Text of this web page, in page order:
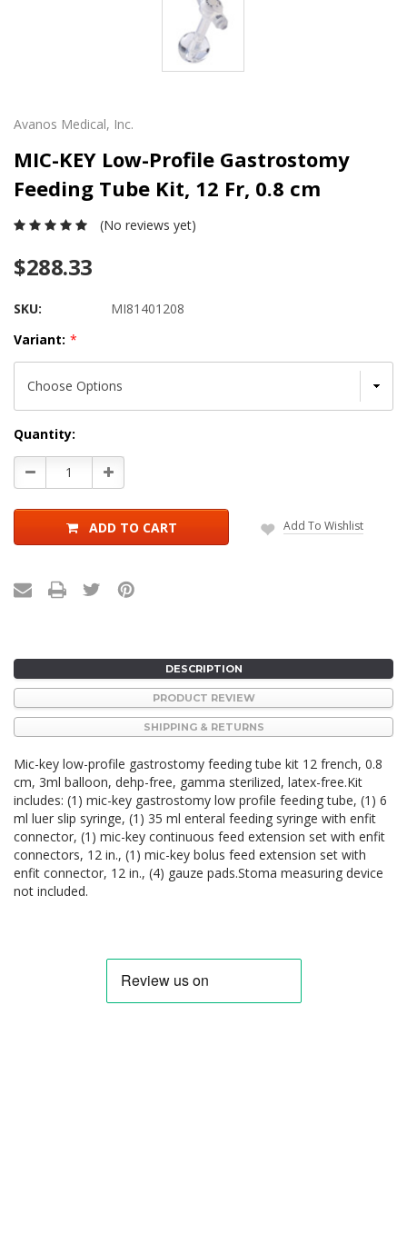
Avanos Medical, Inc.
MIC-KEY Low-Profile Gastrostomy
Feeding Tube Kit, 12 Fr, 0.8 cm
(No reviews yet)
$288.33
SKU:
MI81401208
Variant: *
Current
Stock:
Quantity:
Decrease
Quantity:
Increase
Quantity:
ADD TO CART Add To Wishlist
DESCRIPTION
PRODUCT REVIEW
SHIPPING & RETURNS
Mic-key low-profile gastrostomy feeding tube kit 12 french, 0.8
cm, 3ml balloon, dehp-free, gamma sterilized, latex-free.Kit
includes: (1) mic-key gastrostomy low profile feeding tube, (1) 6
ml luer slip syringe, (1) 35 ml enteral feeding syringe with enfit
connector, (1) mic-key continuous feed extension set with enfit
connectors, 12 in., (1) mic-key bolus feed extension set with
enfit connector, 12 in., (4) gauze pads.Stoma measuring device
not included.